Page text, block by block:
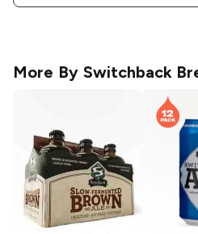
More By Switchback